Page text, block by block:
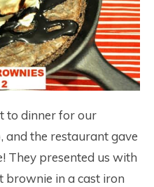
to dinner for our
and the restaurant gave
They presented us with
brownie in a cast iron